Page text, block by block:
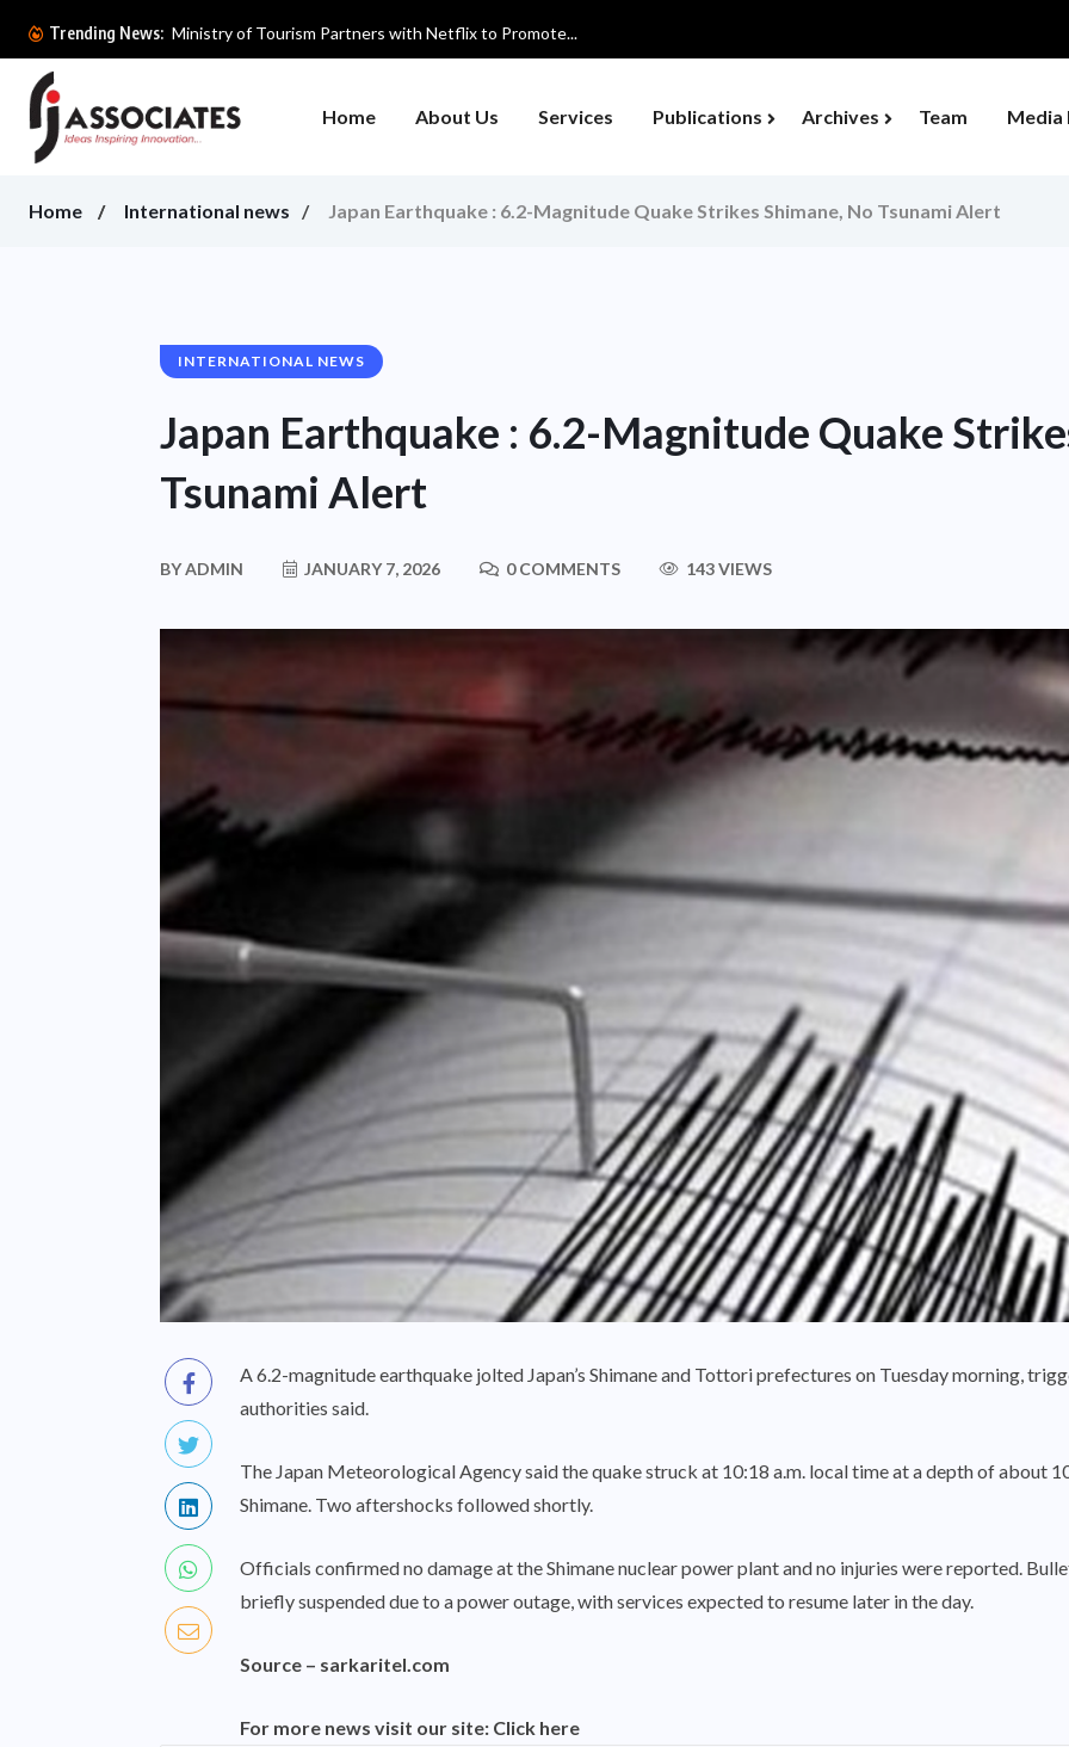
Trending News: Ministry of Tourism Partners with Netflix to Promote...
Home About Us Services Publications Archives Team Media
Home International news Japan Earthquake : 6.2-Magnitude Quake Strikes Shimane, No Tsunami Alert
INTERNATIONAL NEWS
Japan Earthquake : 6.2-Magnitude Quake
Tsunami Alert
BYADMIN JANUARY 7, 2026 0 COMMENTS 143 VIEWS
A 6.2-magnitude earthquake jolted Japan’s Shimane and Tottori prefectures on Tuesday morning,
authorities said.
The Japan Meteorological Agency said the quake struck at 10:18 a.m. local time at a depth of about
Shimane. Two aftershocks followed shortly.
Officials confirmed no damage at the Shimane nuclear power plant and no injuries were reported.
briefly suspended due to a power outage, with services expected to resume later in the day.
Source – sarkaritel.com
For more news visit our site: Click here